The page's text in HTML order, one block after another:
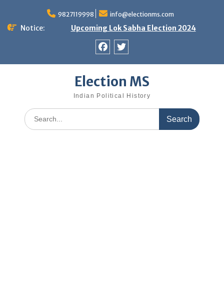
content
9827119998 info@electionms.com
Notice: Upcoming Lok Sabha Election 2024
Election MS
Indian Political History
Search
for: